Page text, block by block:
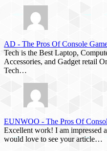
AD - The Pros Of Console
Tech is the Best Laptop,
Accessories, and Gadget retail
Tech…
EUNWOO - The Pros Of
Excellent work! I am impressed
would love to see your article…